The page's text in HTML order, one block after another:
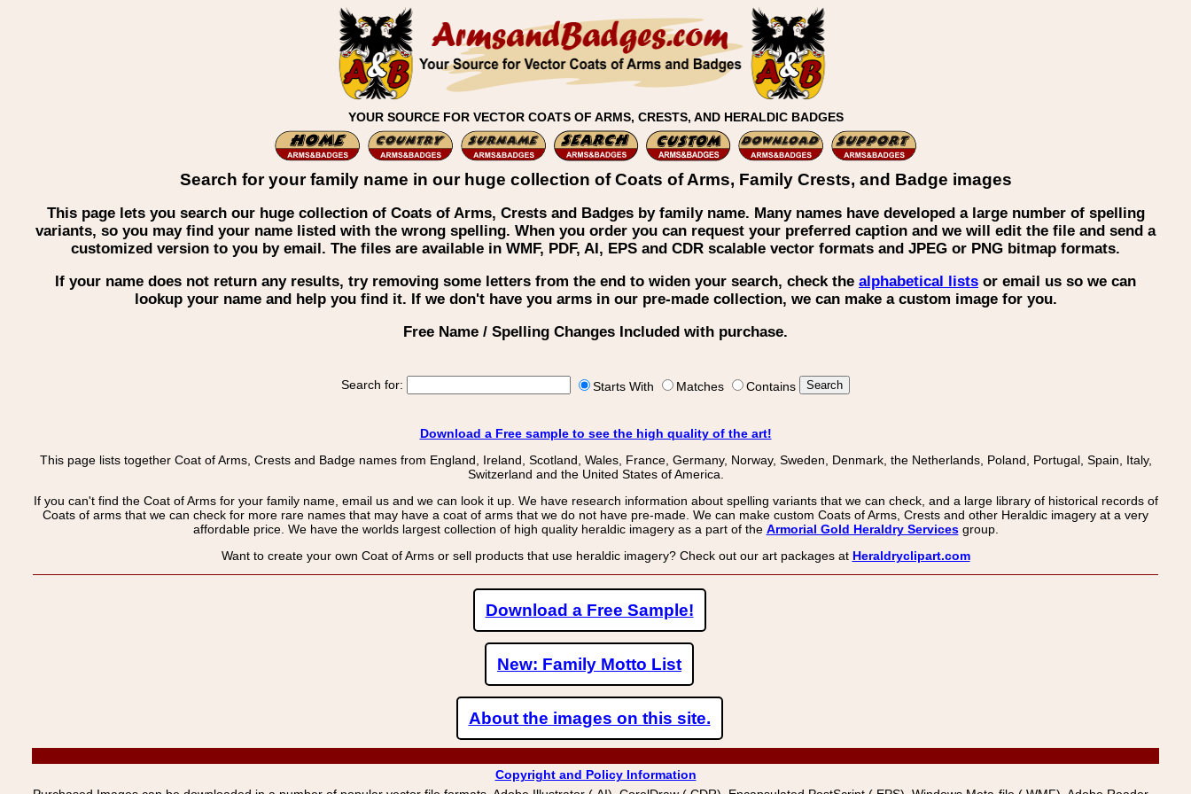
YOUR SOURCE FOR VECTOR COATS OF ARMS, CRESTS, AND HERALDIC BADGES
Search for your family name in our huge collection of Coats of Arms, Family Crests, and Badge images
This page lets you search our huge collection of Coats of Arms, Crests and Badges by family name. Many names have developed a large number of spelling
variants, so you may find your name listed with the wrong spelling. When you order you can request your preferred caption and we will edit the file and send a
customized version to you by email. The files are available in WMF, PDF, AI, EPS and CDR scalable vector formats and JPEG or PNG bitmap formats.
If your name does not return any results, try removing some letters from the end to widen your search, check the alphabetical lists or email us so we can
lookup your name and help you find it. If we don't have you arms in our pre-made collection, we can make a custom image for you.
Free Name / Spelling Changes Included with purchase.
Search for: Starts With Matches Contains
Download a Free sample to see the high quality of the art!
This page lists together Coat of Arms, Crests and Badge names from England, Ireland, Scotland, Wales, France, Germany, Norway, Sweden, Denmark, the Netherlands, Poland, Portugal, Spain, Italy,
Switzerland and the United States of America.
If you can't find the Coat of Arms for your family name, email us and we can look it up. We have research information about spelling variants that we can check, and a large library of historical records of
Coats of arms that we can check for more rare names that may have a coat of arms that we do not have pre-made. We can make custom Coats of Arms, Crests and other Heraldic imagery at a very
affordable price. We have the worlds largest collection of high quality heraldic imagery as a part of the Armorial Gold Heraldry Servicesgroup.
Want to create your own Coat of Arms or sell products that use heraldic imagery? Check out our art packages at Heraldryclipart.com
Download a Free Sample!
New: Family Motto List
About the images on this site.
Copyright and Policy Information